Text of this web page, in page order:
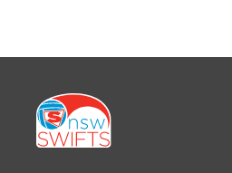
Footer
menu